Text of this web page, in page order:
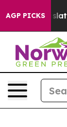
AGP PICKS
Legislation